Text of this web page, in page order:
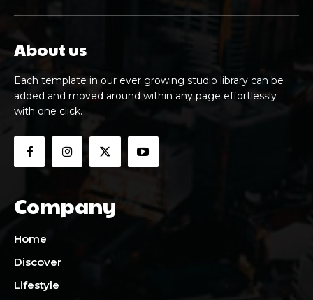
About us
Each template in our ever growing studio library can be
added and moved around within any page effortlessly
with one click.
Company
Home
Discover
Lifestyle